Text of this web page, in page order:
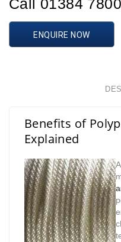
Call 01384
ENQUIRE NOW
Benefits of
Explained